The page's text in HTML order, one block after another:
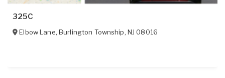
325C
Elbow Lane, Burlington Township, NJ 08016